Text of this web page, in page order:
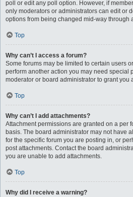
poll or edit any poll option. However, if
only moderators or administrators can edit or
options from being changed mid-way through
Top
Why can’t I access a forum?
Some forums may be limited to certain users
perform another action you may need special
moderator or board administrator to grant you
Top
Why can’t I add attachments?
Attachment permissions are granted on a per
basis. The board administrator may not have
for the specific forum you are posting in, or
post attachments. Contact the board
you are unable to add attachments.
Top
Why did I receive a warning?